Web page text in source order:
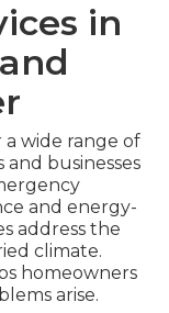
in
a wide range of
businesses
and energy-
address the
climate.
homeowners
arise.